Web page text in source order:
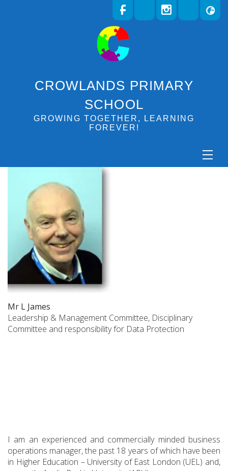
CROWLANDS PRIMARY
SCHOOL
GROWING TOGETHER, LEARNING
FOREVER!
Mr L James
Leadership & Management Committee, Disciplinary
Committee and responsibility for Data Protection
I am an experienced and commercially minded business
operations manager, the past 18 years of which have been
in Higher Education – University of East London (UEL) and,